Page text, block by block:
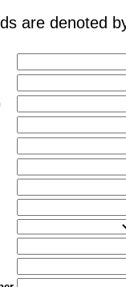
are denoted